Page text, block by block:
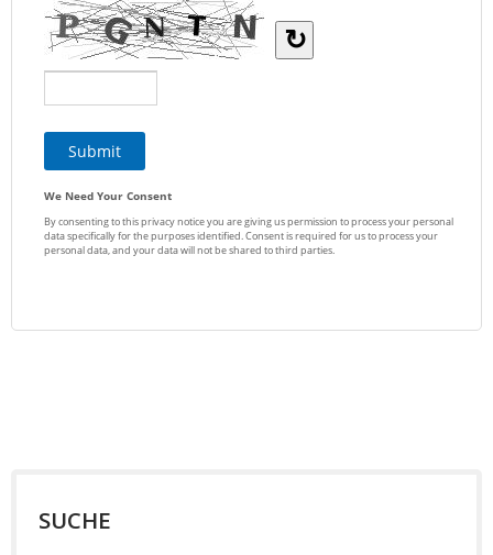
SUCHE